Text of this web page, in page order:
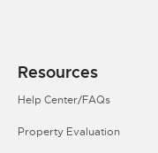
Resources
Help Center/FAQs
Property Evaluation